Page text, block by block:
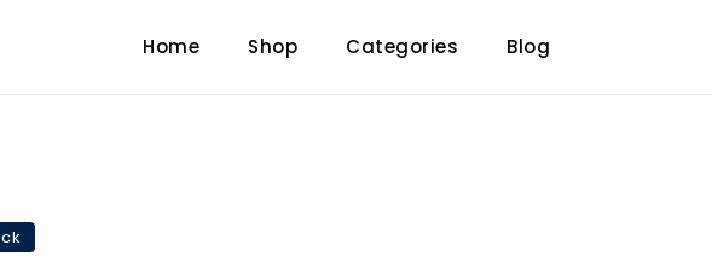
Home Shop Categories Blog